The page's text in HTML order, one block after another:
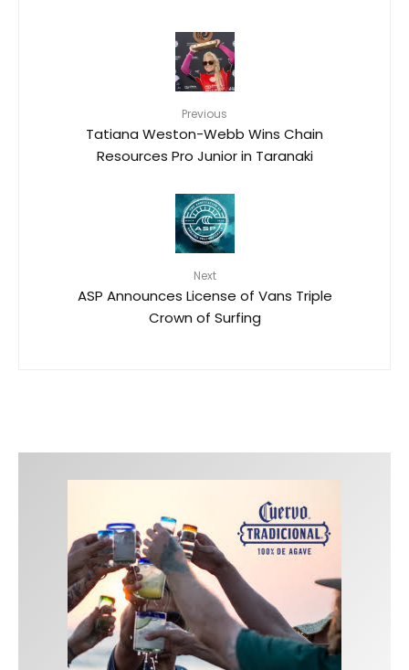
Previous
Tatiana Weston-Webb Wins Chain
Resources Pro Junior in Taranaki
Next
ASP Announces License of Vans Triple
Crown of Surfing